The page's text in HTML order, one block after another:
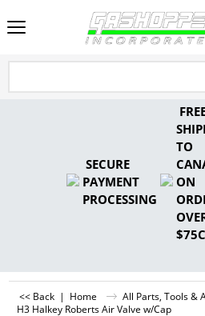
SECURE
PAYMENT
PROCESSING
TO
ON
<< Back | Home
All Parts, Tools &
H3 Halkey Roberts Air Valve w/Cap